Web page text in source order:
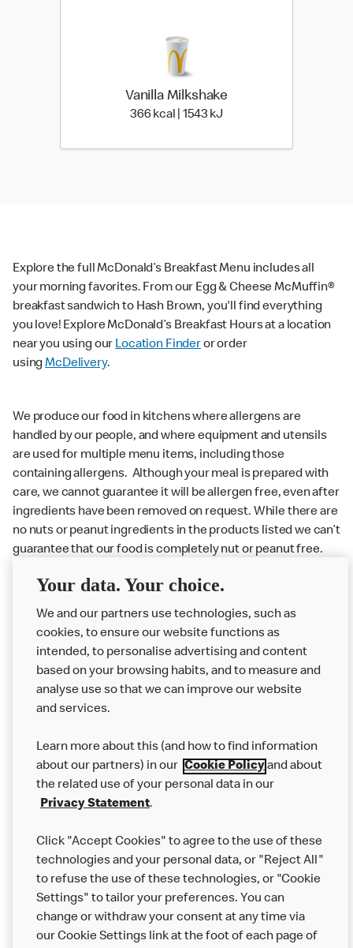
Vanilla Milkshake
366 kcal | 1543 kJ
Explore the full McDonald’s Breakfast Menu includes all
your morning favorites. From our Egg & Cheese McMuffin®
breakfast sandwich to Hash Brown, you'll find everything
you love! Explore McDonald’s Breakfast Hours at a location
near you using our Location Finderor order
usingMcDelivery.
We produce our food in kitchens where allergens are
handled by our people, and where equipment and utensils
are used for multiple menu items, including those
containing allergens. Although your meal is prepared with
care, we cannot guarantee it will be allergen free, even after
ingredients have been removed on request. While there are
no nuts or peanut ingredients in the products listed we can’t
guarantee that our food is completely nut or peanut free.
Delivery orders: We also cannot guarantee your meal will
not come in to contact with other allergens during delivery.
Couriers may transport other McDonald’s orders or orders
from other businesses at the same time as your McDonald’s
order.
About us
Careers
Franchising
More MCD’s
Your data. Your choice.
We and our partners use technologies, such as
cookies, to ensure our website functions as
intended, to personalise advertising and content
based on your browsing habits, and to measure and
analyse use so that we can improve our website
and services.
Learn more about this (and how to find information
about our partners) in our Cookie Policyand about
the related use of your personal data in our
Privacy Statement.
Click "Accept Cookies" to agree to the use of these
technologies and your personal data, or "Reject All"
to refuse the use of these technologies, or "Cookie
Settings" to tailor your preferences. You can
change or withdraw your consent at any time via
our Cookie Settings link at the foot of each page of